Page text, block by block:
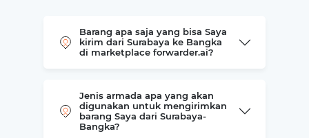
Barang apa saja yang bisa Saya
kirim dari Surabaya ke Bangka
di marketplace forwarder.ai?
Jenis armada apa yang akan
digunakan untuk mengirimkan
barang Saya dari Surabaya-
Bangka?